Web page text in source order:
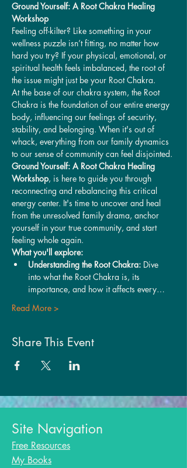
Ground Yourself: A Root Chakra Healing
Workshop
Feeling off-kilter? Like something in your
wellness puzzle isn’t fitting, no matter how
hard you try? If your physical, emotional, or
spiritual health feels imbalanced, the root of
the issue might just be your Root Chakra.
At the base of our chakra system, the Root
Chakra is the foundation of our entire energy
body, influencing our feelings of security,
stability, and belonging. When it's out of
whack, everything from our family dynamics
to our sense of community can feel disjointed.
Ground Yourself: A Root Chakra Healing
Workshop, is here to guide you through
reconnecting and rebalancing this critical
energy center. It's time to uncover and heal
from the unresolved family drama, anchor
yourself in your true community, and start
feeling whole again.
What you'll explore:
Understanding the Root Chakra: Dive
into what the Root Chakra is, its
importance, and how it affects every…
Read More >
Share This Event
Site Navigation
Free Resources
My Books